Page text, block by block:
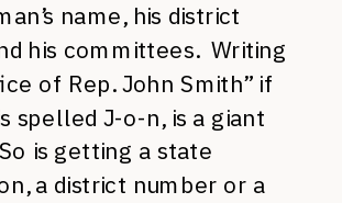
name, his district
his committees. Writing
of Rep. John Smith” if
spelled J-o-n, is a giant
is getting a state
a district number or a